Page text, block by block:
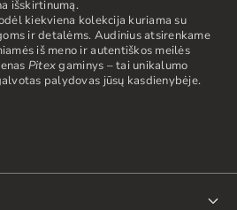
išskirtinumą.
kiekviena kolekcija kuriama su
ir detalėms. Audinius atsirenkame
iš meno ir autentiškos meilės
Pitexgaminys – tai unikalumo
palydovas jūsų kasdienybėje.